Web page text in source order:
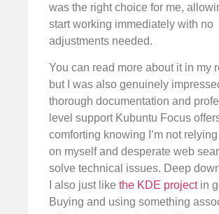
was the right choice for me,
start working immediately with no
adjustments needed.
You can read more about it in my
but I was also genuinely
thorough documentation and
level support Kubuntu Focus
comforting knowing I’m not
on myself and desperate web
solve technical issues. Deep
I also just like the KDE projectin
Buying and using something